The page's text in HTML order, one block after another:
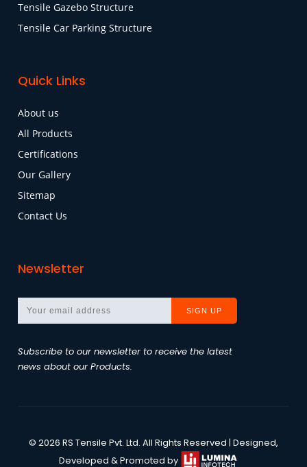
Tensile Gazebo Structure
Tensile Car Parking Structure
Quick Links
About us
All Products
Certifications
Our Gallery
Sitemap
Contact Us
Newsletter
Subscribe to our newsletter to receive the latest
news about our Products.
© 2026 RS Tensile Pvt. Ltd. All Rights Reserved | Designed,
Developed & Promoted by